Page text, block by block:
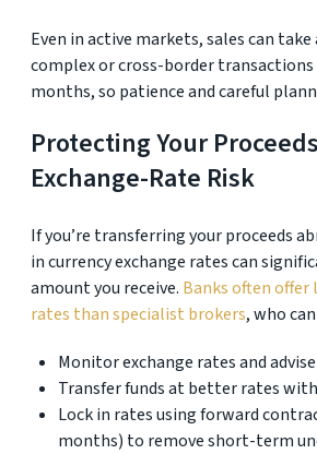
Even in active markets, sales can take
complex or cross-border transactions
months, so patience and careful
Protecting Your
Exchange-Rate Risk
If you’re transferring your proceeds
in currency exchange rates can
amount you receive. Banks often
rates than specialist brokers, who
Monitor exchange rates and
Transfer funds at better rates
Lock in rates using forward
months) to remove short-term